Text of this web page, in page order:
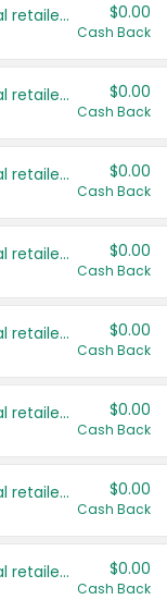
Save even more with your local retailers $0.00
Cash Back
Save even more with your local retailers $0.00
Cash Back
Save even more with your local retailers $0.00
Cash Back
Save even more with your local retailers $0.00
Cash Back
Save even more with your local retailers $0.00
Cash Back
Save even more with your local retailers $0.00
Cash Back
Save even more with your local retailers $0.00
Cash Back
Save even more with your local retailers $0.00
Cash Back